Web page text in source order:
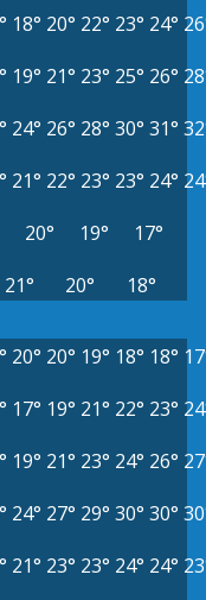
18° 20° 22° 23° 24°
19° 21° 23° 25° 26°
24° 26° 28° 30° 31°
21° 22° 23° 23° 24°
20° 19°
17°
21° 20° 18°
20° 20° 19° 18° 18°
17° 19° 21° 22° 23°
19° 21° 23° 24° 26°
24° 27° 29° 30° 30°
21° 23° 23° 24° 24°